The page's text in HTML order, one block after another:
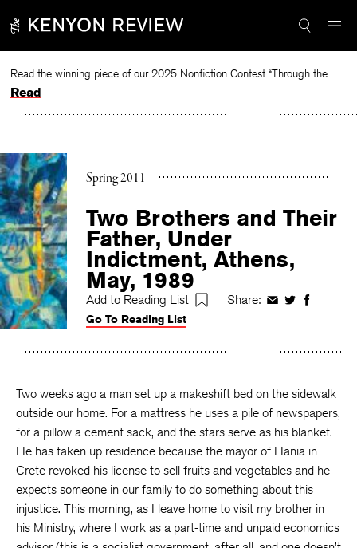
to
Read the winning piece of our 2025 Nonfiction Contest “Through the Mirror” by Jessie Cato selected by Lucy Ives.
Read
Spring 2011
Two Brothers and Their
Father, Under
Indictment, Athens,
May, 1989
Add to Reading List Share: ShareShareShare
Go To Reading List
Two weeks ago a man set up a makeshift bed on the sidewalk
outside our home. For a mattress he uses a pile of newspapers,
for a pillow a cement sack, and the stars serve as his blanket.
He has taken up residence because the mayor of Hania in
Crete revoked his license to sell fruits and vegetables and he
expects someone in our family to do something about this
injustice. This morning, as I leave home to visit my brother in
his Ministry, where I work as a part-time and unpaid economics